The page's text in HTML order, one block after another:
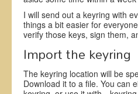
I will send out a keyring with
things a bit easier for
verify those keys, sign them,
Import the keyring
The keyring location will be
Download it to a file. You can